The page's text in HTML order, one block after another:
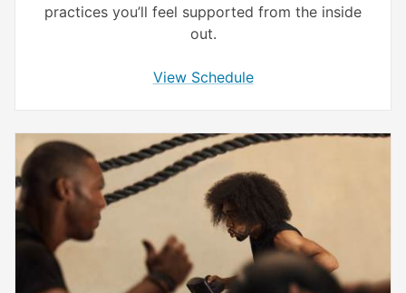
practices you’ll feel supported from the inside
out.
View Schedule